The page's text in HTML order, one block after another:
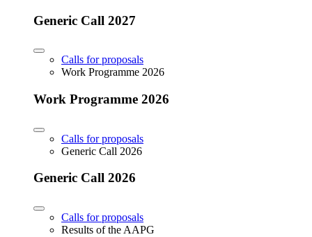
Generic Call 2027
Calls for proposals
Work Programme 2026
Work Programme 2026
Calls for proposals
Generic Call 2026
Generic Call 2026
Calls for proposals
Results of the AAPG